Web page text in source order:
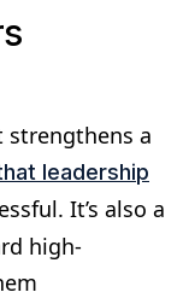
strengthens a
leadership
It’s also a
high-